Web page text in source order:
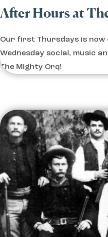
After Hours at
Our first Thursdays is now
Wednesday social, music
The Mighty Orq!